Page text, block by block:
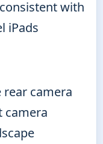
with
iPads
rear camera
camera